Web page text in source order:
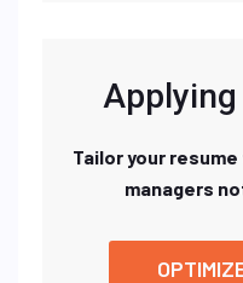
Tailor your
managers